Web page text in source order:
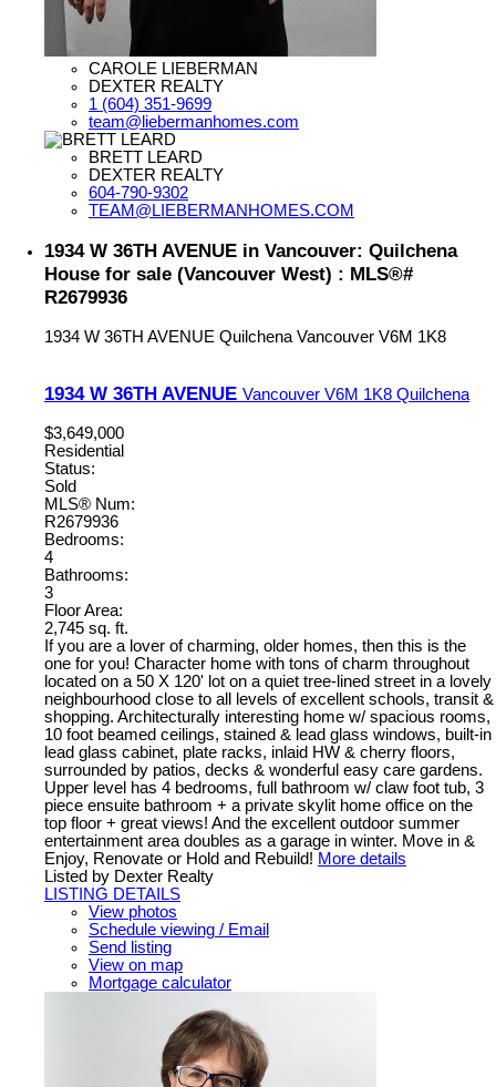
CAROLE LIEBERMAN
DEXTER REALTY
1 (604) 351-9699
team@liebermanhomes.com
BRETT LEARD
DEXTER REALTY
604-790-9302
TEAM@LIEBERMANHOMES.COM
1934 W 36TH AVENUE in Vancouver: Quilchena
House for sale (Vancouver West) : MLS®#
R2679936
1934 W 36TH AVENUE Quilchena Vancouver V6M 1K8
1934 W 36TH AVENUE Vancouver V6M 1K8 Quilchena
$3,649,000
Residential
Status:
Sold
MLS® Num:
R2679936
Bedrooms:
4
Bathrooms:
3
Floor Area:
2,745 sq. ft.
If you are a lover of charming, older homes, then this is the
one for you! Character home with tons of charm throughout
located on a 50 X 120' lot on a quiet tree-lined street in a lovely
neighbourhood close to all levels of excellent schools, transit &
shopping. Architecturally interesting home w/ spacious rooms,
10 foot beamed ceilings, stained & lead glass windows, built-in
lead glass cabinet, plate racks, inlaid HW & cherry floors,
surrounded by patios, decks & wonderful easy care gardens.
Upper level has 4 bedrooms, full bathroom w/ claw foot tub, 3
piece ensuite bathroom + a private skylit home office on the
top floor + great views! And the excellent outdoor summer
entertainment area doubles as a garage in winter. Move in &
Enjoy, Renovate or Hold and Rebuild! More details
Listed by Dexter Realty
LISTING DETAILS
View photos
Schedule viewing / Email
Send listing
View on map
Mortgage calculator